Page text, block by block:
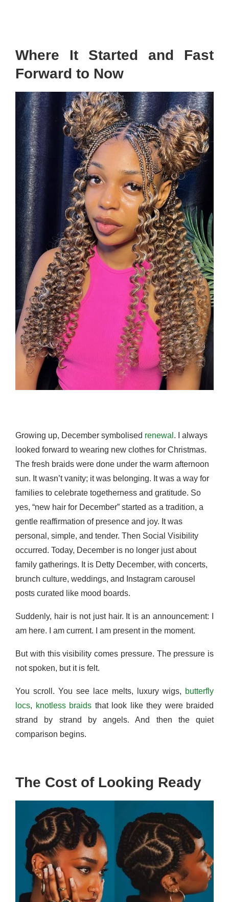
Where It Started and Fast
Forward to Now
Growing up, December symbolised renewal . I always
looked forward to wearing new clothes for Christmas.
The fresh braids were done under the warm afternoon
sun. It wasn’t vanity; it was belonging. It was a way for
families to celebrate togetherness and gratitude. So
yes, “new hair for December” started as a tradition, a
gentle reaffirmation of presence and joy. It was
personal, simple, and tender. Then Social Visibility
occurred. Today, December is no longer just about
family gatherings. It is Detty December, with concerts,
brunch culture, weddings, and Instagram carousel
posts curated like mood boards.
Suddenly, hair is not just hair. It is an announcement: I
am here. I am current. I am present in the moment.
But with this visibility comes pressure. The pressure is
not spoken, but it is felt.
You scroll. You see lace melts, luxury wigs, butterfly
locs, knotless braids that look like they were braided
strand by strand by angels. And then the quiet
comparison begins.
The Cost of Looking Ready